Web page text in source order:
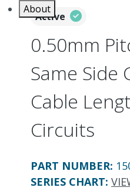
About
Active
0.50mm
Same Side
Cable
Circuits
PART NUMBER:
SERIES CHART: